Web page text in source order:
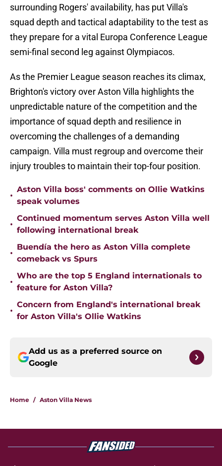
surrounding Rogers' availability, has put Villa's
squad depth and tactical adaptability to the test as
they prepare for a vital Europa Conference League
semi-final second leg against Olympiacos.
As the Premier League season reaches its climax,
Brighton's victory over Aston Villa highlights the
unpredictable nature of the competition and the
importance of squad depth and resilience in
overcoming the challenges of a demanding
campaign. Villa must regroup and overcome their
injury troubles to maintain their top-four position.
•
Aston Villa boss' comments on Ollie Watkins
speak volumes
•
Continued momentum serves Aston Villa well
following international break
•
Buendía the hero as Aston Villa complete
comeback vs Spurs
•
Who are the top 5 England internationals to
feature for Aston Villa?
•
Concern from England's international break
for Aston Villa's Ollie Watkins
Add us as a preferred source on
Google
Home / Aston Villa News